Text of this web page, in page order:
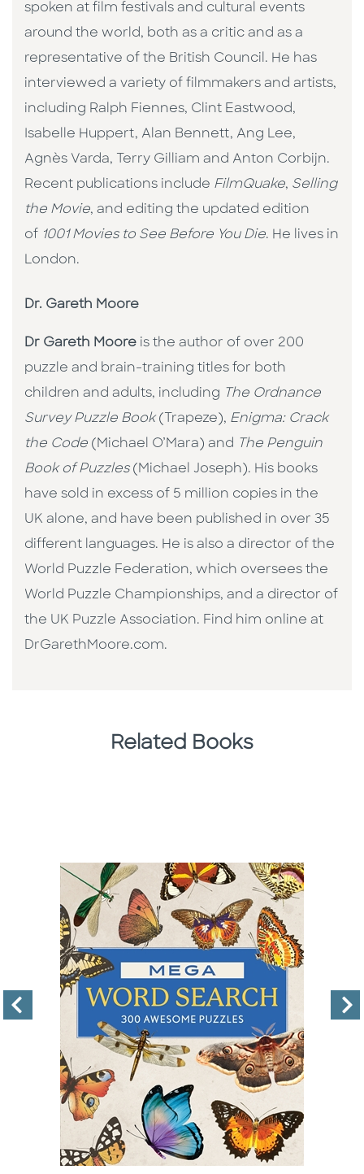
spoken at film festivals and cultural events
around the world, both as a critic and as a
representative of the British Council. He has
interviewed a variety of filmmakers and artists,
including Ralph Fiennes, Clint Eastwood,
Isabelle Huppert, Alan Bennett, Ang Lee,
Agnès Varda, Terry Gilliam and Anton Corbijn.
Recent publications include FilmQuake, Selling
the Movie, and editing the updated edition
of 1001 Movies to See Before You Die. He lives in
London.
Dr. Gareth Moore
Dr Gareth Moore is the author of over 200
puzzle and brain-training titles for both
children and adults, including The Ordnance
Survey Puzzle Book(Trapeze), Enigma: Crack
the Code (Michael O’Mara) and The Penguin
Book of Puzzles (Michael Joseph). His books
have sold in excess of 5 million copies in the
UK alone, and have been published in over 35
different languages. He is also a director of the
World Puzzle Federation, which oversees the
World Puzzle Championships, and a director of
the UK Puzzle Association. Find him online at
DrGarethMoore.com.
Related Books